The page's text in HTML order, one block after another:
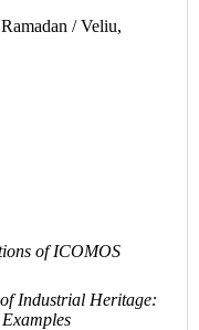
/ Veliu,
of ICOMOS
Industrial Heritage: